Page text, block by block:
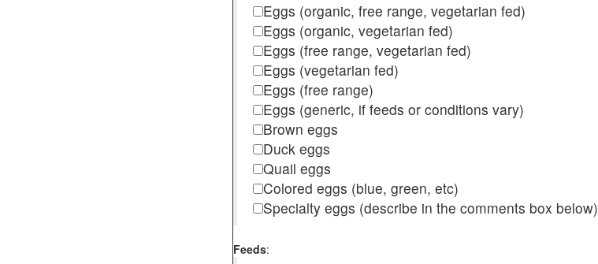
Eggs (organic, free range, vegetarian fed)
Eggs (organic, vegetarian fed)
Eggs (free range, vegetarian fed)
Eggs (vegetarian fed)
Eggs (free range)
Eggs (generic, if feeds or conditions vary)
Brown eggs
Duck eggs
Quail eggs
Colored eggs (blue, green, etc)
Specialty eggs (describe in the comments box below)
Feeds: